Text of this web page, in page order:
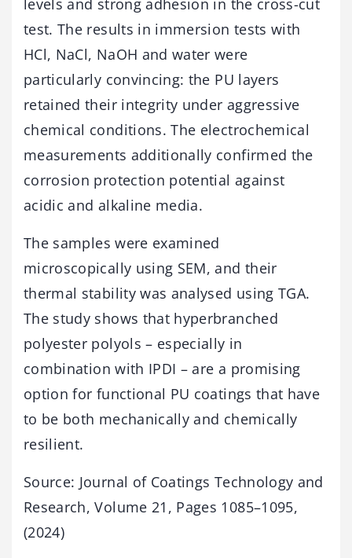
levels and strong adhesion in the cross-cut
test. The results in immersion tests with
HCl, NaCl, NaOH and water were
particularly convincing: the PU layers
retained their integrity under aggressive
chemical conditions. The electrochemical
measurements additionally confirmed the
corrosion protection potential against
acidic and alkaline media.
The samples were examined
microscopically using SEM, and their
thermal stability was analysed using TGA.
The study shows that hyperbranched
polyester polyols – especially in
combination with IPDI – are a promising
option for functional PU coatings that have
to be both mechanically and chemically
resilient.
Source: Journal of Coatings Technology and
Research, Volume 21, Pages 1085–1095,
(2024)